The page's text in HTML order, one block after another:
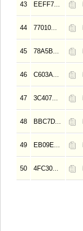
43 EEFF7...
44 77010...
45 78A5B...
46 C603A...
47 3C407...
48 BBC7D...
49 EB09E...
50 4FC30...